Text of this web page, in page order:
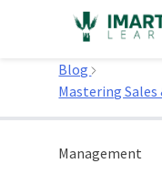
Home
Blog
Mastering
Management